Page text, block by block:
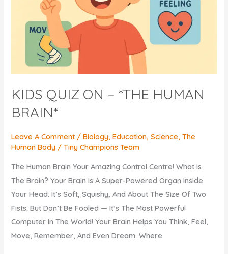
KIDS QUIZ ON – *THE HUMAN
BRAIN*
Leave A Comment /Biology,Education,Science,The
Human Body /Tiny Champions Team
The Human Brain Your Amazing Control Centre! What Is
The Brain? Your Brain Is A Super-Powered Organ Inside
Your Head. It’s Soft, Squishy, And About The Size Of Two
Fists. But Don’t Be Fooled — It’s The Most Powerful
Computer In The World! Your Brain Helps You Think, Feel,
Move, Remember, And Even Dream. Where